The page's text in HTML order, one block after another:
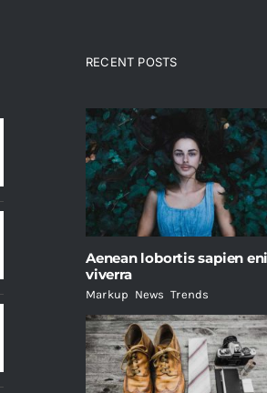
RECENT POSTS
Aenean lobortis sapien
viverra
Markup News ,Trends